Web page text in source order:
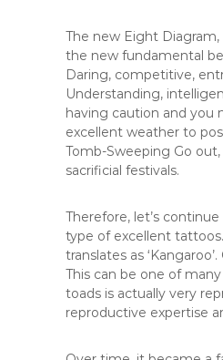
The new Eight
the new fundamental
Daring, competitive,
Understanding,
having caution and you
excellent weather to
Tomb-Sweeping Go
sacrificial festivals.
Therefore, let’s
type of excellent
translates as
This can be one of
toads is actually very
reproductive expertise